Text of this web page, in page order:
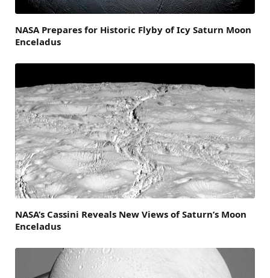
NASA Prepares for Historic Flyby of Icy Saturn Moon
Enceladus
NASA’s Cassini Reveals New Views of Saturn’s Moon
Enceladus